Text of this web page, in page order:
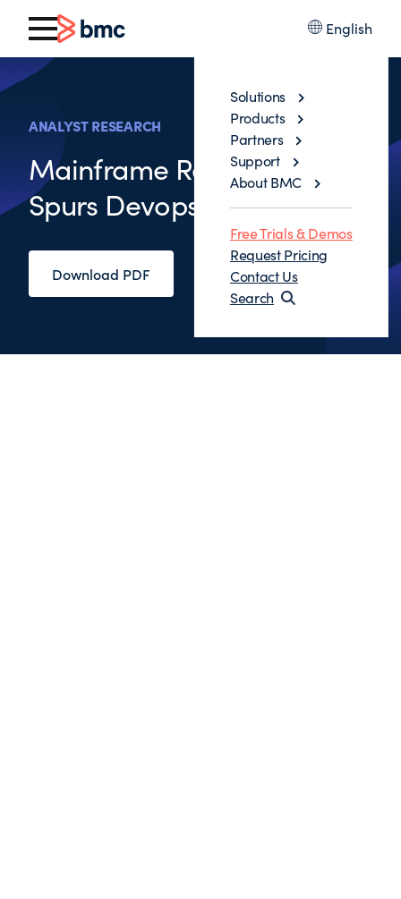
English
Solutions
Products
Partners
Support
About BMC
Free Trials & Demos
Request Pricing
Contact Us
Search
ANALYST RESEARCH
Mainframe Resurgence
Spurs Devops Adoption
Download PDF